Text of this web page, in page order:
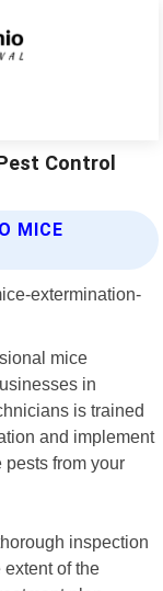
Control
MICE
mice
in
is trained
and implement
from your
inspection
of the